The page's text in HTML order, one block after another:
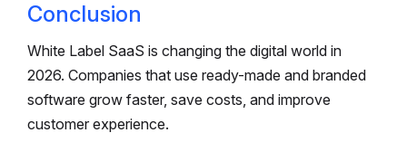
Conclusion
White Label SaaS is changing the digital world in
2026. Companies that use ready-made and branded
software grow faster, save costs, and improve
customer experience.